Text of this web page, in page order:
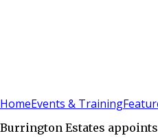
HomeEvents & Training
Burrington Estates